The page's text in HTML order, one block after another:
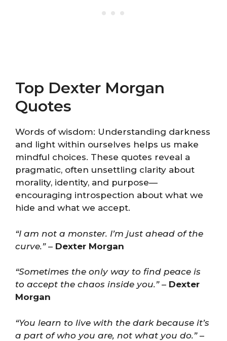
Top Dexter Morgan
Quotes
Words of wisdom: Understanding darkness
and light within ourselves helps us make
mindful choices. These quotes reveal a
pragmatic, often unsettling clarity about
morality, identity, and purpose—
encouraging introspection about what we
hide and what we accept.
“I am not a monster. I’m just ahead of the
curve.”– Dexter Morgan
“Sometimes the only way to find peace is
to accept the chaos inside you.”– Dexter
Morgan
“You learn to live with the dark because it’s
a part of who you are, not what you do.”–